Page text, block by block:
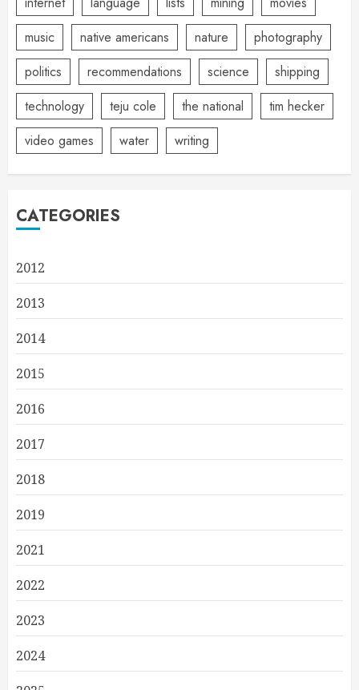
music
native americans nature
photography
politics
recommendations science
shipping
technology
teju cole the national
tim hecker
video games
water writing
CATEGORIES
2012
2013
2014
2015
2016
2017
2018
2019
2021
2022
2023
2024